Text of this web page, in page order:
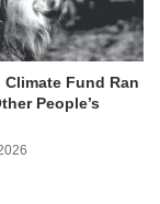
Climate Fund Ran
People’s